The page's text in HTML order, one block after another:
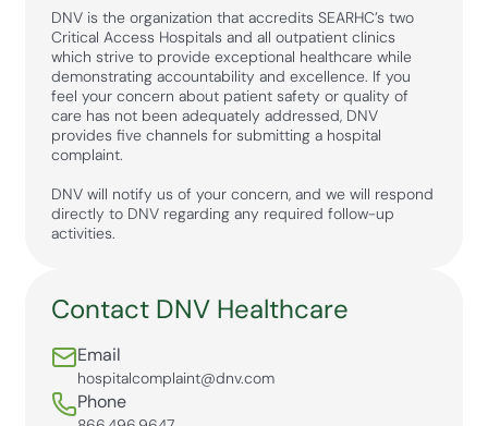
DNV is the organization that accredits SEARHC’s two
Critical Access Hospitals and all outpatient clinics
which strive to provide exceptional healthcare while
demonstrating accountability and excellence. If you
feel your concern about patient safety or quality of
care has not been adequately addressed, DNV
provides five channels for submitting a hospital
complaint.
DNV will notify us of your concern, and we will respond
directly to DNV regarding any required follow-up
activities.
Contact DNV Healthcare
Email
hospitalcomplaint@dnv.com
Phone